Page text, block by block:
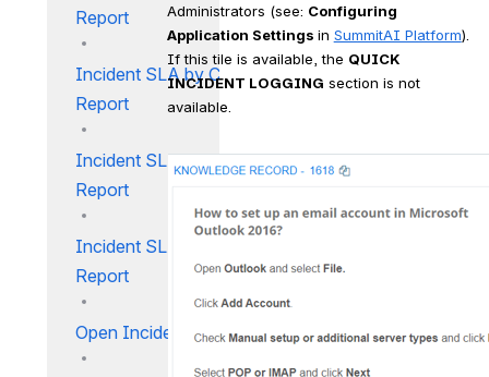
Report
Incident SLA by Customer
Report
Incident SLA by Location
Report
Incident SLA by User Type
Report
Open Incident Report
Administrators (see: Configuring
Application Settings in SummitAI Platform).
If this tile is available, the QUICK
INCIDENT LOGGING section is not
available.